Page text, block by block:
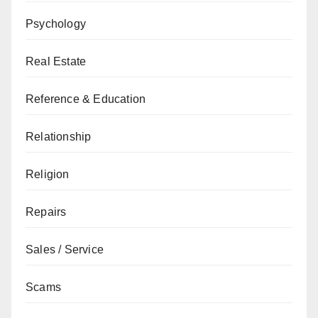
Psychology
Real Estate
Reference & Education
Relationship
Religion
Repairs
Sales / Service
Scams